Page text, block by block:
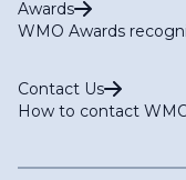
Awards
WMO Awards
Contact Us
How to contact